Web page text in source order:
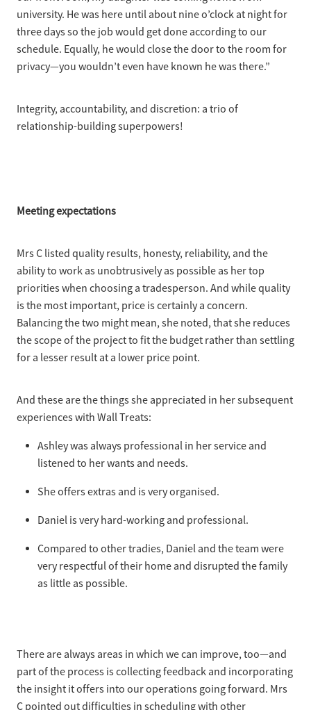
university. He was here until about nine o’clock at night for
three days so the job would get done according to our
schedule. Equally, he would close the door to the room for
privacy—you wouldn’t even have known he was there.”
Integrity, accountability, and discretion: a trio of
relationship-building superpowers!
Meeting expectations
Mrs C listed quality results, honesty, reliability, and the
ability to work as unobtrusively as possible as her top
priorities when choosing a tradesperson. And while quality
is the most important, price is certainly a concern.
Balancing the two might mean, she noted, that she reduces
the scope of the project to fit the budget rather than settling
for a lesser result at a lower price point.
And these are the things she appreciated in her subsequent
experiences with Wall Treats:
Ashley was always professional in her service and
listened to her wants and needs.
She offers extras and is very organised.
Daniel is very hard-working and professional.
Compared to other tradies, Daniel and the team were
very respectful of their home and disrupted the family
as little as possible.
There are always areas in which we can improve, too—and
part of the process is collecting feedback and incorporating
the insight it offers into our operations going forward. Mrs
C pointed out difficulties in scheduling with other